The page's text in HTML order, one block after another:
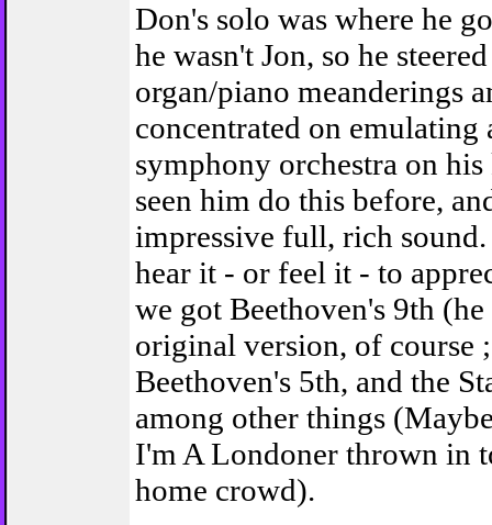
Don's solo was where he
he wasn't Jon, so he
organ/piano meanderings
concentrated on emulating
symphony orchestra on
seen him do this before,
impressive full, rich
hear it - or feel it - to
we got Beethoven's 9th
original version, of course
Beethoven's 5th, and the
among other things
I'm A Londoner thrown in
home crowd).